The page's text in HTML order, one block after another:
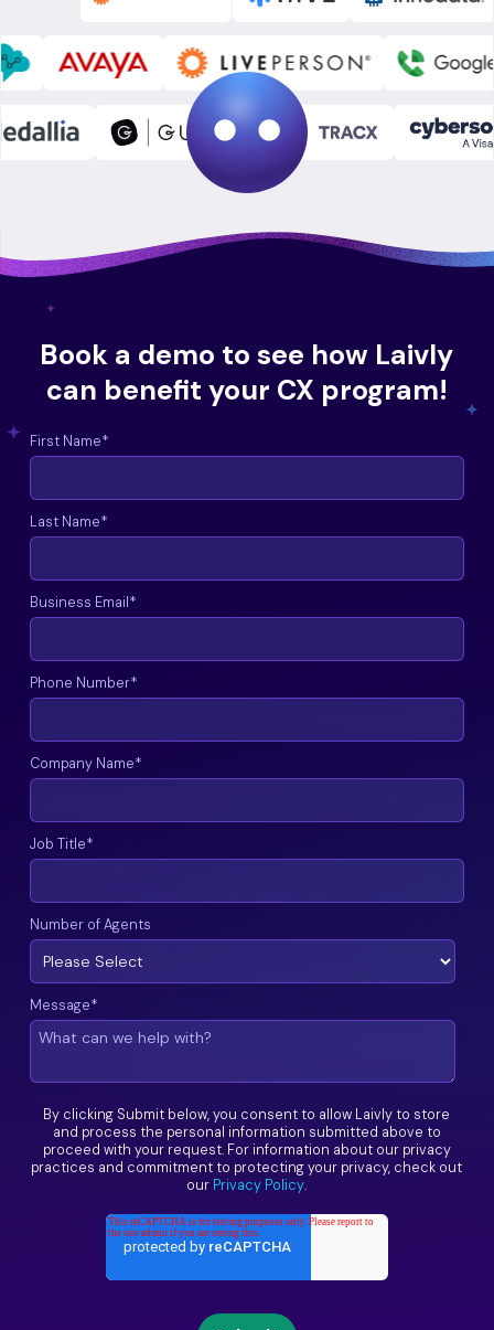
Book a demo to see how Laivly
can benefit your CX program!
First Name*
Last Name*
Business Email*
Phone Number*
Company Name*
Job Title*
Number of Agents
Message*
By clicking Submit below, you consent to allow Laivly to store
and process the personal information submitted above to
proceed with your request. For information about our privacy
practices and commitment to protecting your privacy, check out
our Privacy Policy.